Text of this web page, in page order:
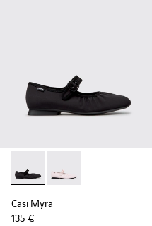
Casi Myra - K201993-003
Casi Myra - K201993-
Casi Myra
135 €